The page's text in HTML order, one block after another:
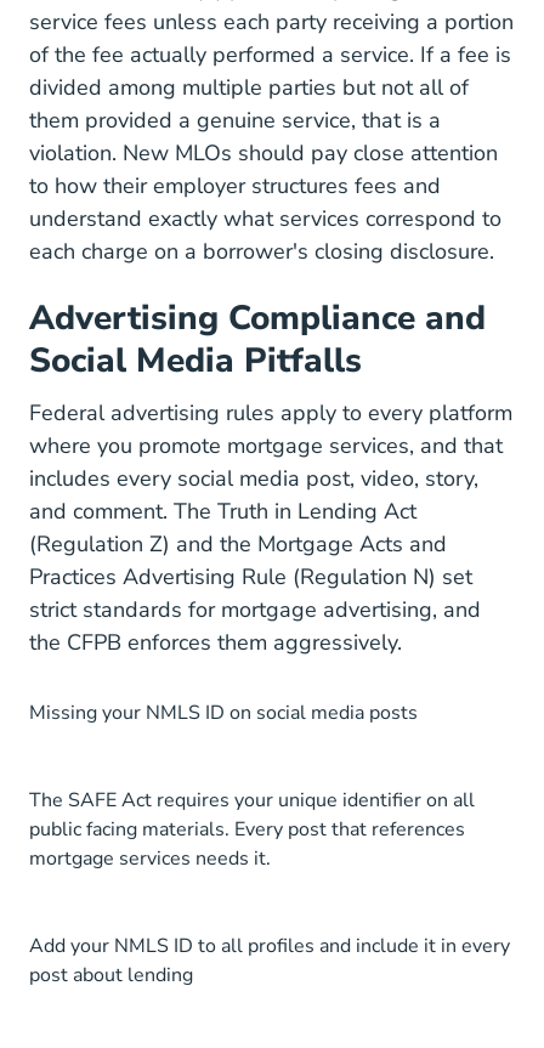
service fees unless each party receiving a portion
of the fee actually performed a service. If a fee is
divided among multiple parties but not all of
them provided a genuine service, that is a
violation. New MLOs should pay close attention
to how their employer structures fees and
understand exactly what services correspond to
each charge on a borrower's closing disclosure.
Advertising Compliance and
Social Media Pitfalls
Federal advertising rules apply to every platform
where you promote mortgage services, and that
includes every social media post, video, story,
and comment. The Truth in Lending Act
(Regulation Z) and the Mortgage Acts and
Practices Advertising Rule (Regulation N) set
strict standards for mortgage advertising, and
the CFPB enforces them aggressively.
Missing your NMLS ID on social media posts
The SAFE Act requires your unique identifier on all
public facing materials. Every post that references
mortgage services needs it.
Add your NMLS ID to all profiles and include it in every
post about lending